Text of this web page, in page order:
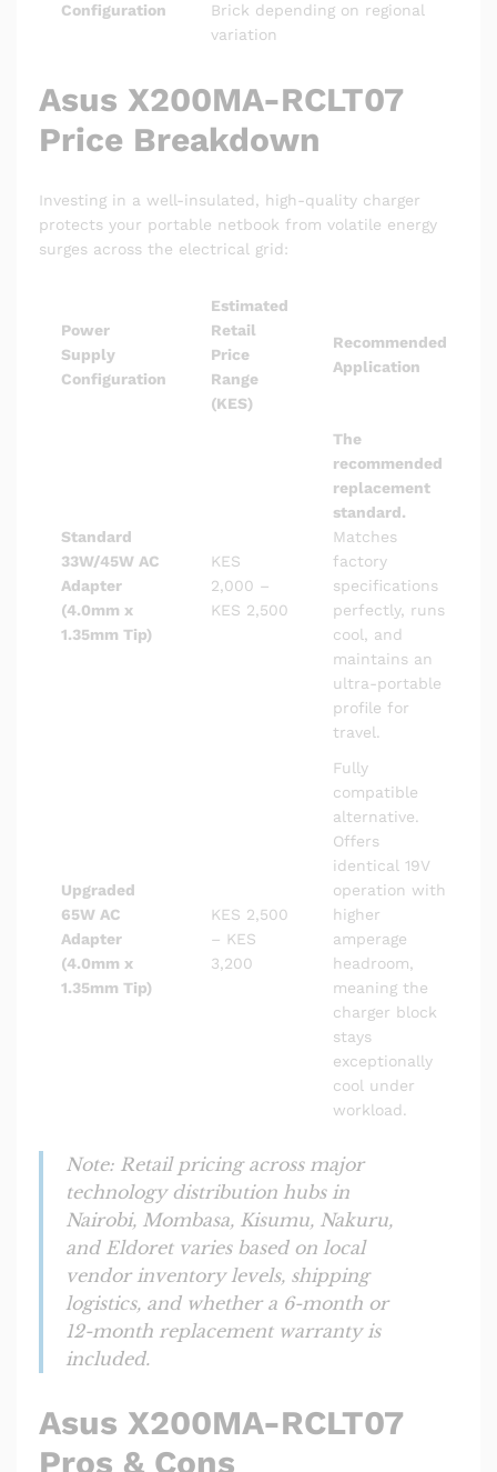
Configuration
Brick depending on regional
variation
Asus X200MA-RCLT07
Price Breakdown
Investing in a well-insulated, high-quality charger
protects your portable netbook from volatile energy
surges across the electrical grid:
Power
Supply
Configuration
Estimated
Retail
Price
Range
(KES)
Recommended
Application
Standard
33W/45W AC
Adapter
(4.0mm x
1.35mm Tip)
KES
2,000 –
KES 2,500
The
recommended
replacement
standard.
Matches
factory
specifications
perfectly, runs
cool, and
maintains an
ultra-portable
profile for
travel.
Upgraded
65W AC
Adapter
(4.0mm x
1.35mm Tip)
KES 2,500
– KES
3,200
Fully
compatible
alternative.
Offers
identical 19V
operation with
higher
amperage
headroom,
meaning the
charger block
stays
exceptionally
cool under
workload.
Note: Retail pricing across major
technology distribution hubs in
Nairobi, Mombasa, Kisumu, Nakuru,
and Eldoret varies based on local
vendor inventory levels, shipping
logistics, and whether a 6-month or
12-month replacement warranty is
included.
Asus X200MA-RCLT07
Pros & Cons